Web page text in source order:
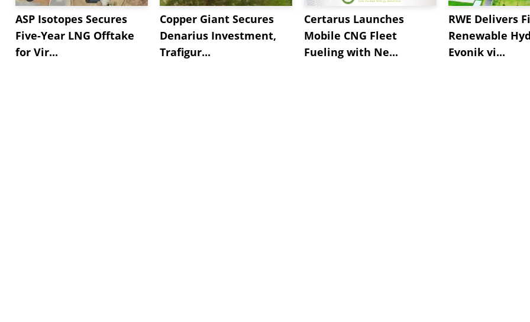
ASP Isotopes Secures
Five-Year LNG Offtake
for Vir...
Copper Giant Secures
Denarius Investment,
Trafigur...
Certarus Launches
Mobile CNG Fleet
Fueling with Ne...
RWE Delivers
Renewable
Evonik vi...